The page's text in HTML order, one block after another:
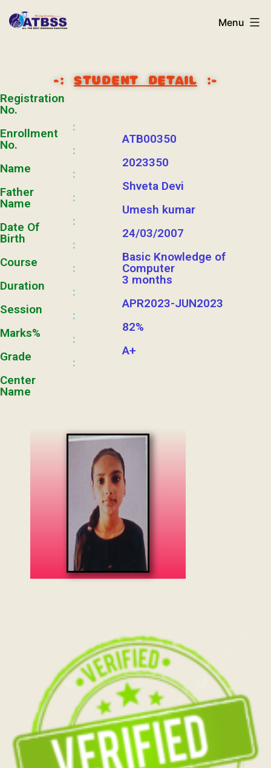
Menu
-:STUDENT DETAIL :-
Registration
No.
Enrollment
No.
Name
Father
Name
Date Of
Birth
Course
Duration
Session
Marks%
Grade
Center
Name
:
:
:
:
:
:
:
:
:
:
:
ATB00350
2023350
Shveta Devi
Umesh kumar
24/03/2007
Basic Knowledge of
Computer
3 months
APR2023-JUN2023
82%
A+